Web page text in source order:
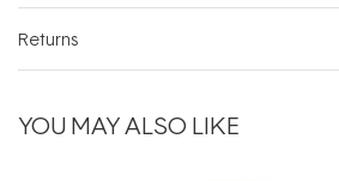
Returns
YOU MAY ALSO LIKE